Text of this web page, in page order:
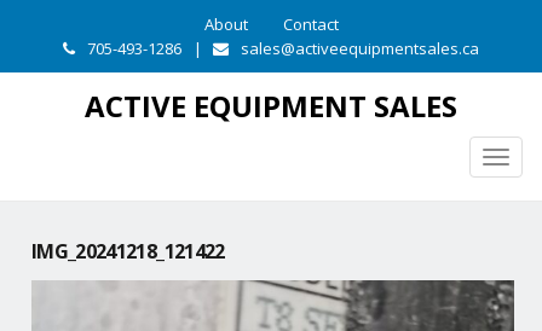
About
Contact
705-493-1286
| sales@activeequipmentsales.ca
ACTIVE EQUIPMENT SALES
IMG_20241218_121422